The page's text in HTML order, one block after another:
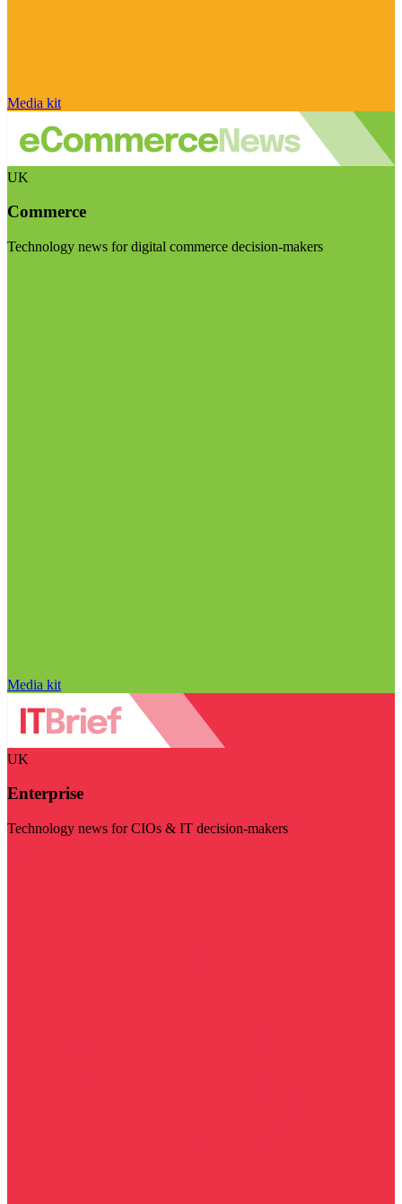
Media kit
UK
Commerce
Technology news for digital commerce decision-makers
Media kit
UK
Enterprise
Technology news for CIOs & IT decision-makers